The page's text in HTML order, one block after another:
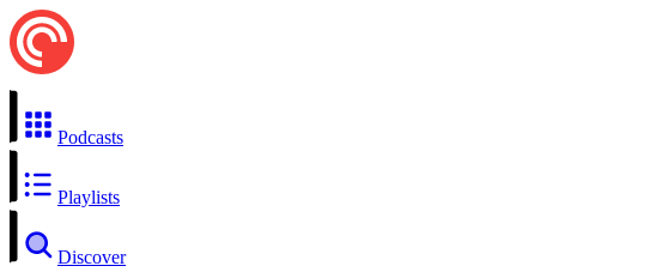
Podcasts
Playlists
Discover